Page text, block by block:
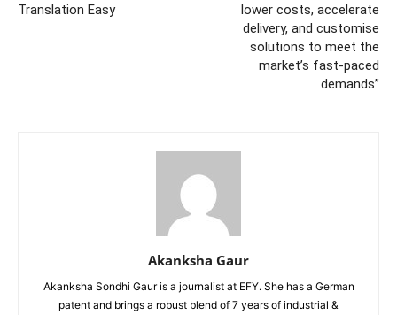
Translation Easy
lower costs, accelerate
delivery, and customise
solutions to meet the
market’s fast-paced
demands”
Akanksha Gaur
Akanksha Sondhi Gaur is a journalist at EFY. She has a German
patent and brings a robust blend of 7 years of industrial &